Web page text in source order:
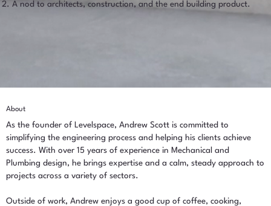
A nod to architects, construction, and the end building product.
About
As the founder of Levelspace, Andrew Scott is committed to
simplifying the engineering process and helping his clients achieve
success. With over 15 years of experience in Mechanical and
Plumbing design, he brings expertise and a calm, steady approach to
projects across a variety of sectors.
Outside of work, Andrew enjoys a good cup of coffee, cooking,